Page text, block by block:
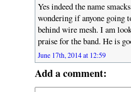
Yes indeed the name
wondering if anyone going
behind wire mesh. I am
praise for the band. He is
June 17th, 2014 at 12:59
Add a comment: